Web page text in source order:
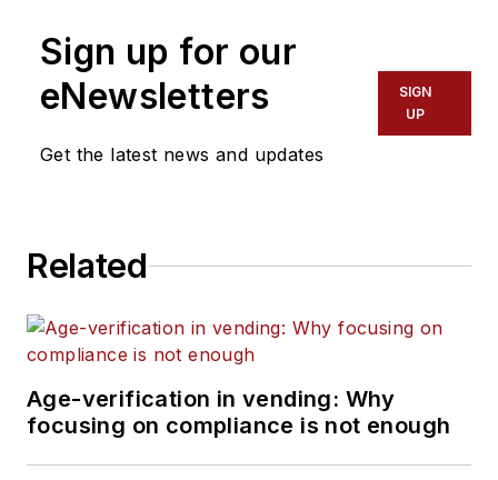
Sign up for our
eNewsletters
Get the latest news and updates
SIGN
UP
Related
Age-verification in vending: Why
focusing on compliance is not enough